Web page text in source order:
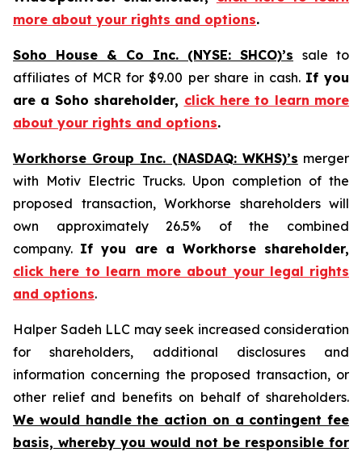
more about your rights and options.
Soho House & Co Inc. (NYSE: SHCO)’s sale to
affiliates of MCR for $9.00 per share in cash. If you
are a Soho shareholder, click here to learn more
about your rights and options.
Workhorse Group Inc. (NASDAQ: WKHS)’s merger
with Motiv Electric Trucks. Upon completion of the
proposed transaction, Workhorse shareholders will
own approximately 26.5% of the combined
company. If you are a Workhorse shareholder,
click here to learn more about your legal rights
and options.
Halper Sadeh LLC may seek increased consideration
for shareholders, additional disclosures and
information concerning the proposed transaction, or
other relief and benefits on behalf of shareholders.
We would handle the action on a contingent fee
basis, whereby you would not be responsible for